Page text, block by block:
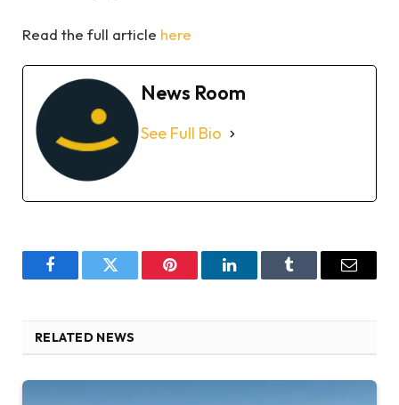
Read the full article here
News Room
See Full Bio
FacebookTwitter Pinterest LinkedInTumblr Email
RELATED NEWS